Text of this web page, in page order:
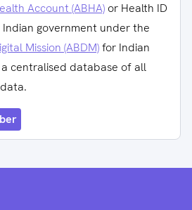
Account (ABHA) or Health ID
government under the
Mission (ABDM)for Indian
centralised database of all